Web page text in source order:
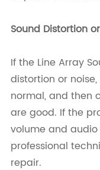
Sound Distortion
If the Line Array
distortion or
normal, and then
are good. If the
volume and
professional
repair.